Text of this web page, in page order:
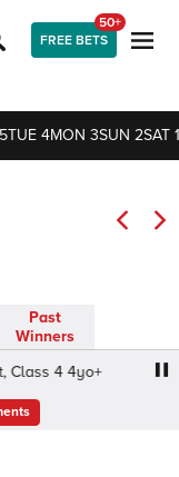
FREE BETS
50+
TUE 4MON 3SUN 2SAT 1
Past
Winners
4 4yo+